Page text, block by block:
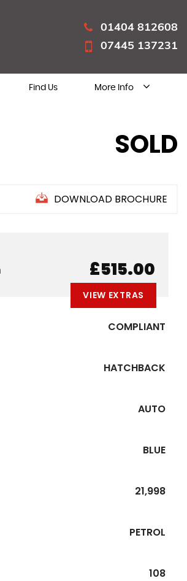
01404 812608
07445 137231
Find Us More Info
SOLD
DOWNLOAD BROCHURE
£515.00
VIEW EXTRAS
COMPLIANT
HATCHBACK
AUTO
BLUE
21,998
PETROL
108